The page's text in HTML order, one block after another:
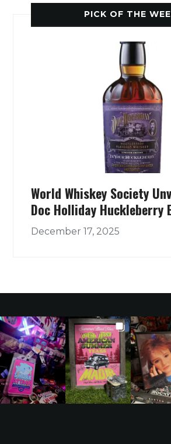
PICK OF THE
World Whiskey Society
Doc Holliday Huckleberry
December 17, 2025